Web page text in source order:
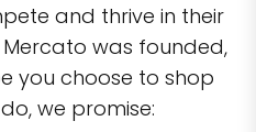
and thrive in their
was founded,
you choose to shop
we promise: